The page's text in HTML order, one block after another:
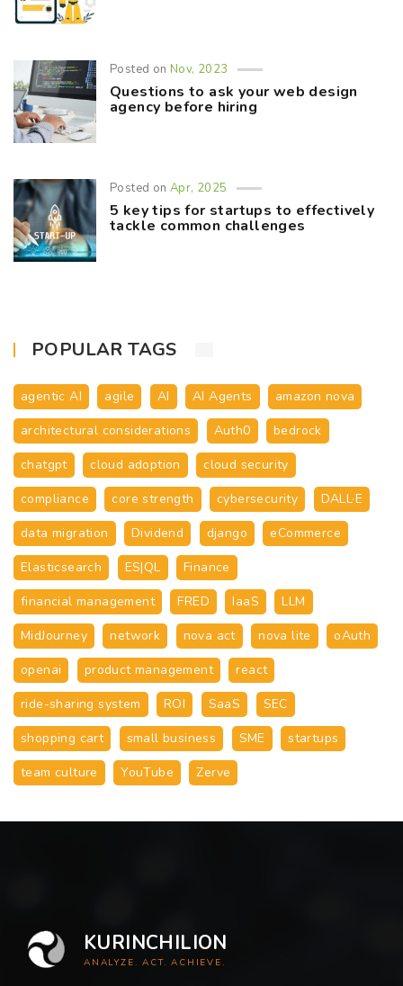
Posted onNov, 2023
Questions to ask your web design
agency before hiring
Posted onApr, 2025
5 key tips for startups to effectively
tackle common challenges
POPULAR TAGS
agentic AI agile AI AI Agents
amazon nova
architectural considerations
Auth0
bedrock
chatgpt
cloud adoption
cloud security
compliance
core strength cybersecurity
DALL·E
data migration
Dividend django
eCommerce
Elasticsearch
ES|QL
Finance
financial management
FRED IaaS
LLM
MidJourney
network nova act nova lite
oAuth
openai
product management
react
ride-sharing system
ROI SaaS
SEC
shopping cart
small business SME
startups
team culture
YouTube Zerve
KURINCHILION
ANALYZE. ACT. ACHIEVE.